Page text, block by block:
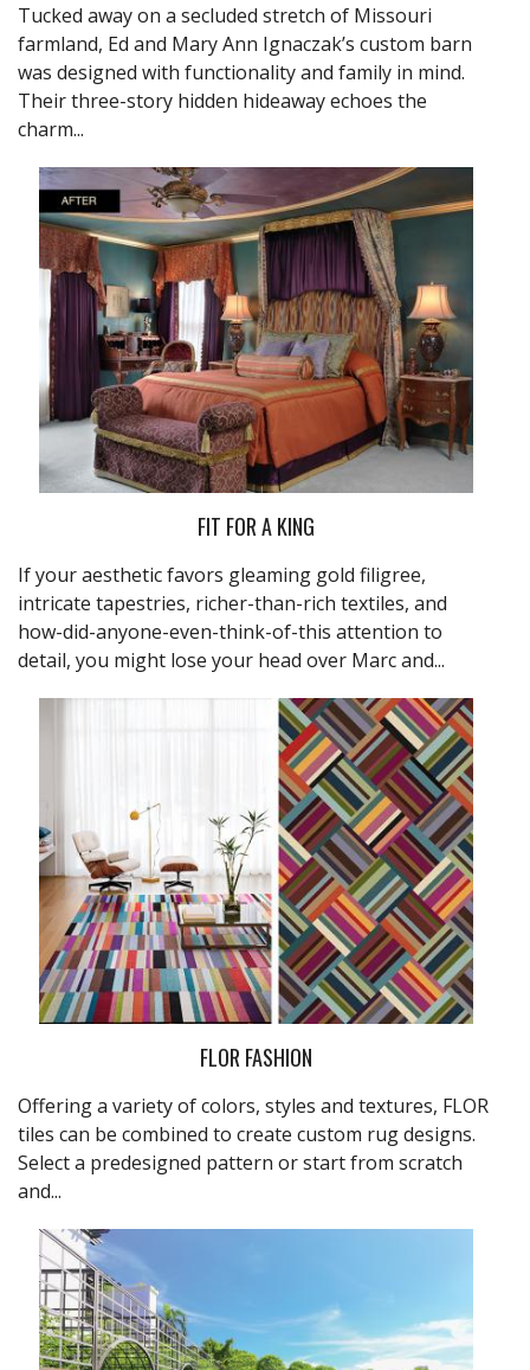
Tucked away on a secluded stretch of Missouri
farmland, Ed and Mary Ann Ignaczak’s custom barn
was designed with functionality and family in mind.
Their three-story hidden hideaway echoes the
charm...
FIT FOR A KING
If your aesthetic favors gleaming gold filigree,
intricate tapestries, richer-than-rich textiles, and
how-did-anyone-even-think-of-this attention to
detail, you might lose your head over Marc and...
FLOR FASHION
Offering a variety of colors, styles and textures, FLOR
tiles can be combined to create custom rug designs.
Select a predesigned pattern or start from scratch
and...